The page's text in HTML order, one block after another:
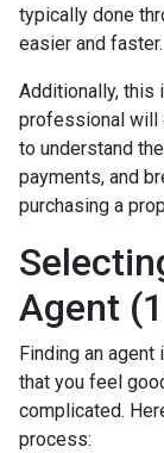
typically done
easier and faster.
Additionally, this
professional will
to understand
payments, and
purchasing a
Agent
Finding an
that you feel
complicated.
process: